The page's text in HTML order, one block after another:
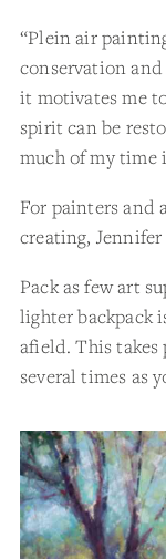
“Plein air
conservation
it motivates me
spirit can be
much of my time
For painters
creating,
Pack as few art
lighter backpack
afield. This takes
several times as